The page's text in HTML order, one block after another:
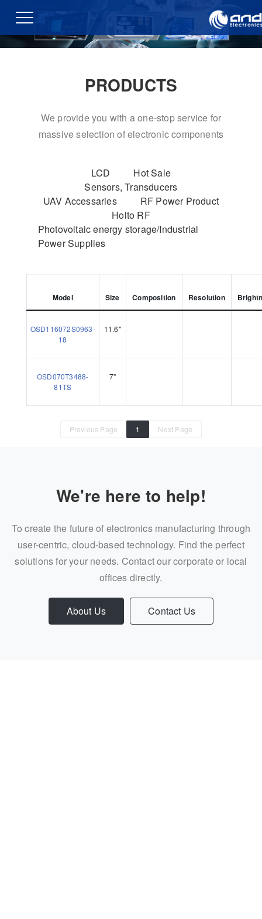
PRODUCTS
We provide you with a one-stop service for
massive selection of electronic components
LCD
Hot Sale
Sensors, Transducers
UAV Accessaries
RF Power Product
Holto RF
Photovoltaic energy storage/Industrial
Power Supplies
Model Size Composition Resolution
OSD116072S0963-
18
11.6"
OSD070T3488-
81TS
7"
Previous Page 1 Next Page
We're here to help!
To create the future of electronics manufacturing through
user-centric, cloud-based technology. Find the perfect
solutions for your needs. Contact our corporate or local
offices directly.
About Us Contact Us